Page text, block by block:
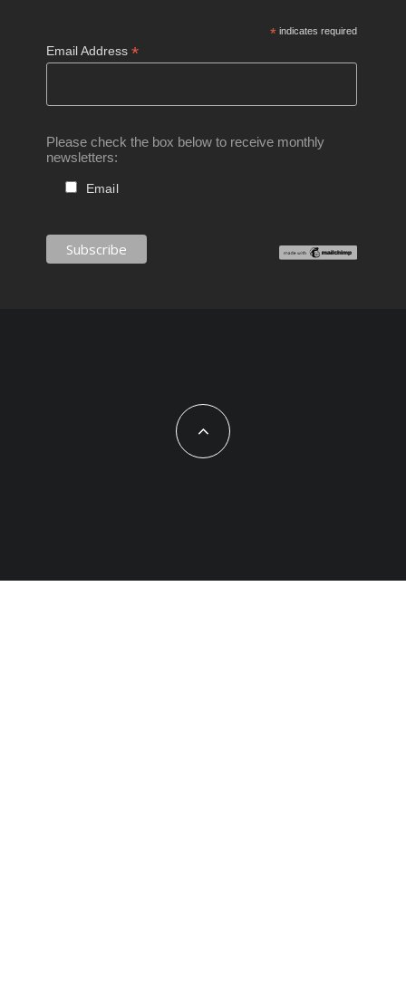
*indicates required
Email Address*
Please check the box below to receive monthly
newsletters:
Email